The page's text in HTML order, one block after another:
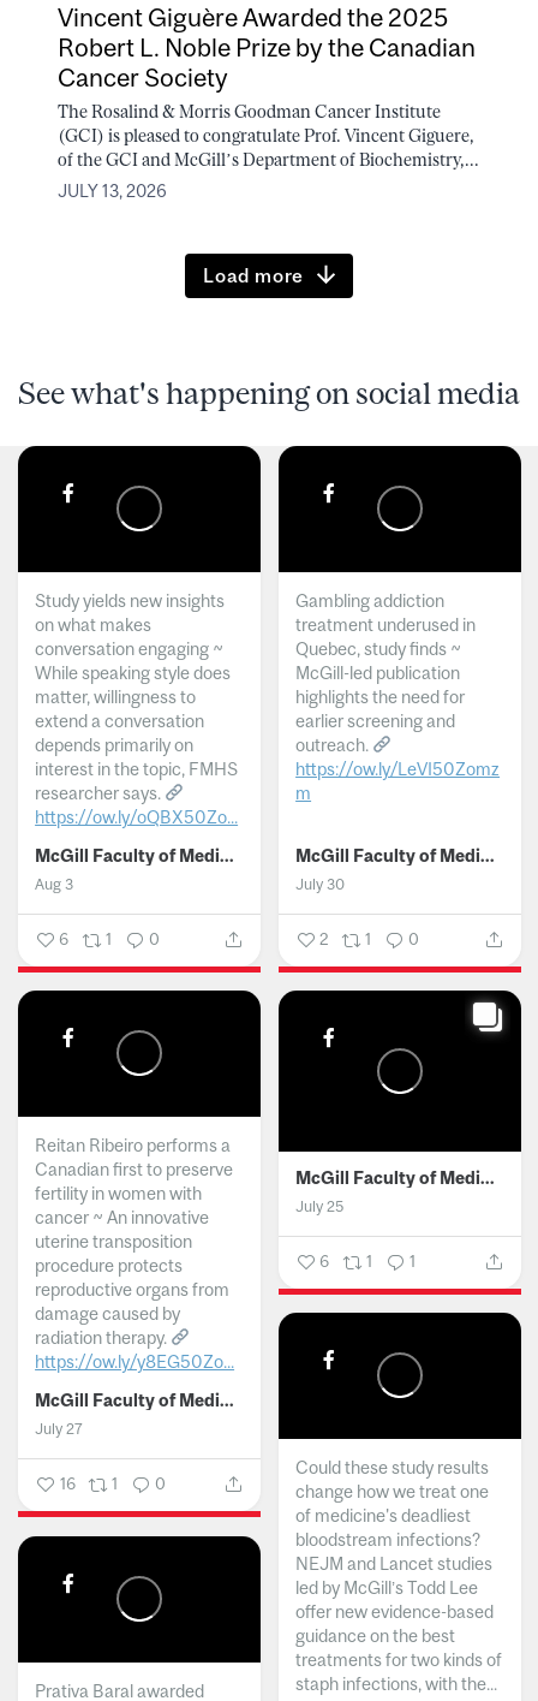
Vincent Giguère Awarded the 2025
Robert L. Noble Prize by the Canadian
Cancer Society
The Rosalind & Morris Goodman Cancer Institute
(GCI) is pleased to congratulate Prof. Vincent Giguere,
of the GCI and McGill’s Department of Biochemistry,...
JULY 13, 2026
Load more
See what's happening on social media
Study yields new insights
on what makes
conversation engaging ~
While speaking style does
matter, willingness to
extend a conversation
depends primarily on
interest in the topic, FMHS
researcher says.
https://ow.ly/oQBX50Zo...
McGill Faculty of Medicine and Health Sciences
Aug 3
6 1 0
Gambling addiction
treatment underused in
Quebec, study finds ~
McGill-led publication
highlights the need for
earlier screening and
outreach.
https://ow.ly/LeVI50Zomz
m
McGill Faculty of Medicine and Health Sciences
July 30
2 1 0
Reitan Ribeiro performs a
Canadian first to preserve
fertility in women with
cancer ~ An innovative
uterine transposition
procedure protects
reproductive organs from
damage caused by
radiation therapy.
https://ow.ly/y8EG50Zo...
McGill Faculty of Medicine and Health Sciences
July 27
16 1 0
McGill Faculty of Medicine and Health Sciences
July 25
6 1 1
Could these study results
change how we treat one
of medicine's deadliest
bloodstream infections?
NEJM and Lancet studies
led by McGill’s Todd Lee
offer new evidence-based
guidance on the best
treatments for two kinds of
staph infections, with the...
Prativa Baral awarded